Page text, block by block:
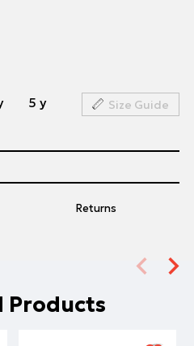
5 y Size Guide
Returns
Products